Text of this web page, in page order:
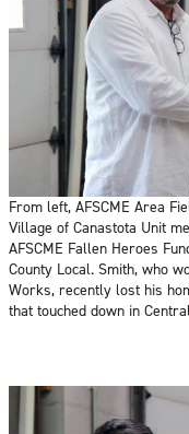
From left, AFSCME Area
Village of Canastota Unit
AFSCME Fallen Heroes
County Local. Smith, who
Works, recently lost his
that touched down in